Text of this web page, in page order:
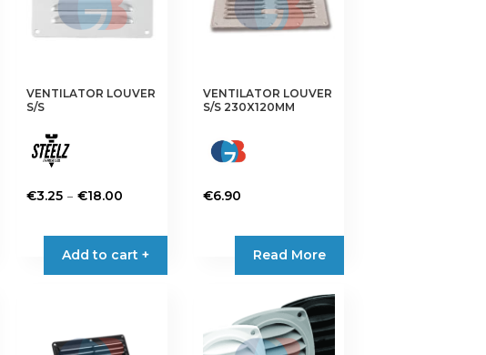
VENTILATOR LOUVER
S/S
€3.25 – €18.00Price
€3.25
through
€18.00
Add to cart +
product
multiple
options
VENTILATOR LOUVER
S/S 230X120MM
€6.90
Read More